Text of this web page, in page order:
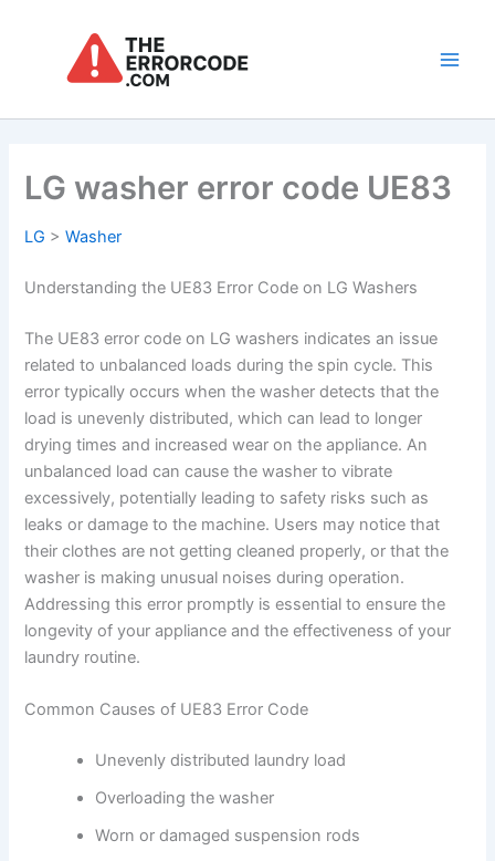
LG washer error code UE83
LG >Washer
Understanding the UE83 Error Code on LG Washers
The UE83 error code on LG washers indicates an issue
related to unbalanced loads during the spin cycle. This
error typically occurs when the washer detects that the
load is unevenly distributed, which can lead to longer
drying times and increased wear on the appliance. An
unbalanced load can cause the washer to vibrate
excessively, potentially leading to safety risks such as
leaks or damage to the machine. Users may notice that
their clothes are not getting cleaned properly, or that the
washer is making unusual noises during operation.
Addressing this error promptly is essential to ensure the
longevity of your appliance and the effectiveness of your
laundry routine.
Common Causes of UE83 Error Code
Unevenly distributed laundry load
Overloading the washer
Worn or damaged suspension rods